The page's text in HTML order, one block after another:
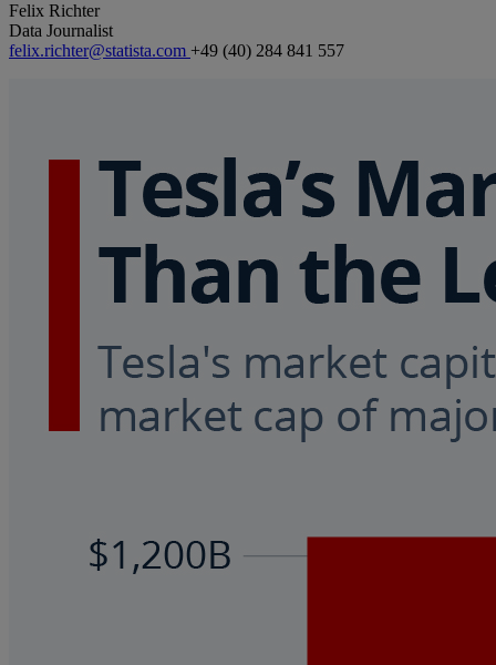
Felix Richter
Data Journalist
felix.richter@statista.com +49 (40) 284 841 557